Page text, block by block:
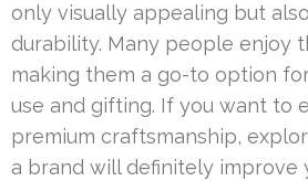
only visually appealing but
durability. Many people enjoy
making them a go-to option
use and gifting. If you want to
premium craftsmanship,
a brand will definitely improve